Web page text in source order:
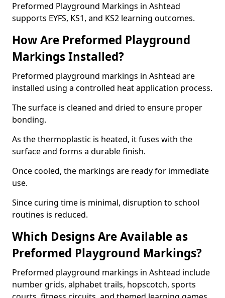
Preformed Playground Markings in Ashtead
supports EYFS, KS1, and KS2 learning outcomes.
How Are Preformed Playground
Markings Installed?
Preformed playground markings in Ashtead are
installed using a controlled heat application process.
The surface is cleaned and dried to ensure proper
bonding.
As the thermoplastic is heated, it fuses with the
surface and forms a durable finish.
Once cooled, the markings are ready for immediate
use.
Since curing time is minimal, disruption to school
routines is reduced.
Which Designs Are Available as
Preformed Playground Markings?
Preformed playground markings in Ashtead include
number grids, alphabet trails, hopscotch, sports